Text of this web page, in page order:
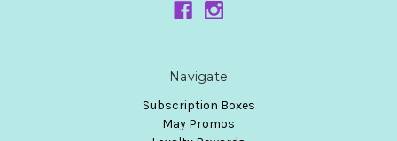
Navigate
Subscription Boxes
May Promos